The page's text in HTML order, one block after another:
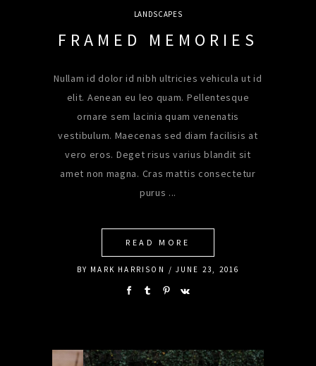
LANDSCAPES
FRAMED MEMORIES
Nullam id dolor id nibh ultricies vehicula ut id
elit. Aenean eu leo quam. Pellentesque
ornare sem lacinia quam venenatis
vestibulum. Maecenas sed diam facilisis at
vero eros. Deget risus varius blandit sit
amet non magna. Cras mattis consectetur
purus
READ MORE
BY MARK HARRISON JUNE 23, 2016